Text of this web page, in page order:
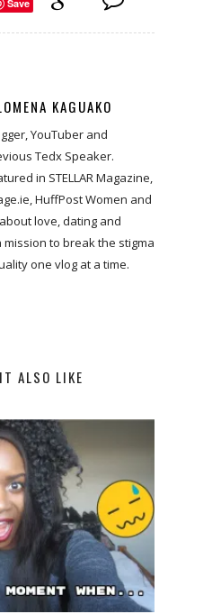
Save
KAGUAKO
YouTuber and
Tedx Speaker.
in STELLAR Magazine,
HuffPost Women and
love, dating and
to break the stigma
one vlog at a time.
ALSO LIKE